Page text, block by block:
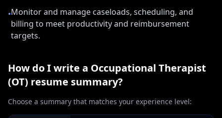
•Monitor and manage caseloads, scheduling, and
billing to meet productivity and reimbursement
targets.
How do I write a Occupational Therapist
(OT) resume summary?
Choose a summary that matches your experience level: